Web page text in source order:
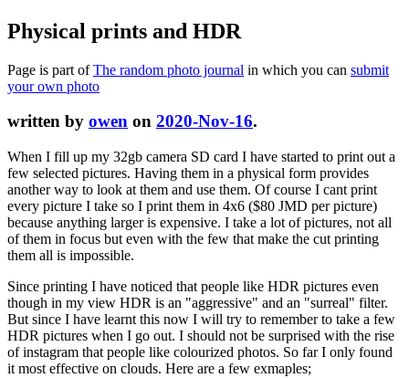
Physical prints and HDR
Page is part ofThe random photo journal in which you can submit
your own photo
written by owen on 2020-Nov-16.
When I fill up my 32gb camera SD card I have started to print out a
few selected pictures. Having them in a physical form provides
another way to look at them and use them. Of course I cant print
every picture I take so I print them in 4x6 ($80 JMD per picture)
because anything larger is expensive. I take a lot of pictures, not all
of them in focus but even with the few that make the cut printing
them all is impossible.
Since printing I have noticed that people like HDR pictures even
though in my view HDR is an "aggressive" and an "surreal" filter.
But since I have learnt this now I will try to remember to take a few
HDR pictures when I go out. I should not be surprised with the rise
of instagram that people like colourized photos. So far I only found
it most effective on clouds. Here are a few exmaples;